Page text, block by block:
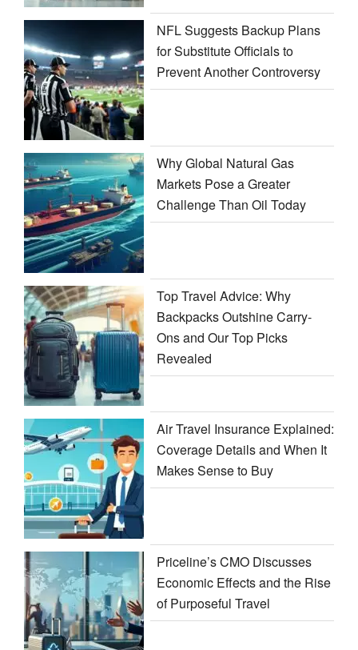
NFL Suggests Backup Plans
for Substitute Officials to
Prevent Another Controversy
Why Global Natural Gas
Markets Pose a Greater
Challenge Than Oil Today
Top Travel Advice: Why
Backpacks Outshine Carry-
Ons and Our Top Picks
Revealed
Air Travel Insurance Explained:
Coverage Details and When It
Makes Sense to Buy
Priceline’s CMO Discusses
Economic Effects and the Rise
of Purposeful Travel